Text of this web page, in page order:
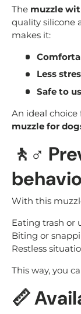
The muzzle
quality silicone
makes it:
Less
Safe to
An ideal choice
muzzle for
🚶♂️
With this
Eating trash or
Biting or
Restless
This way, you
📏